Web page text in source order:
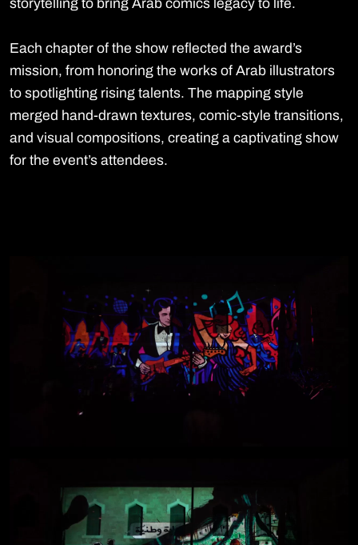
Each chapter of the show reflected the award’s
mission, from honoring the works of Arab illustrators
to spotlighting rising talents. The mapping style
merged hand-drawn textures, comic-style transitions,
and visual compositions, creating a captivating show
for the event’s attendees.